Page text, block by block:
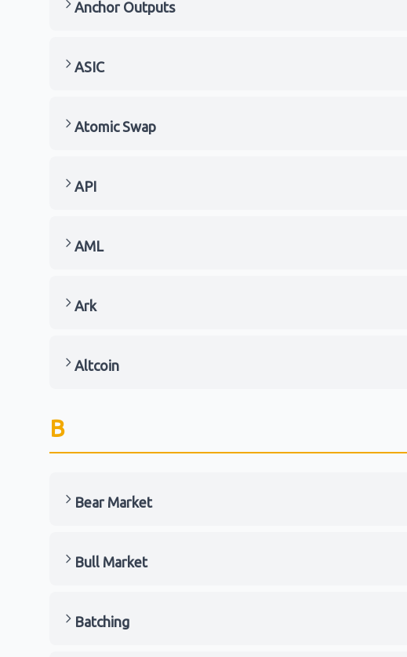
Anchor Outputs
ASIC
Atomic Swap
API
AML
Ark
Altcoin
B
Bear Market
Bull Market
Batching